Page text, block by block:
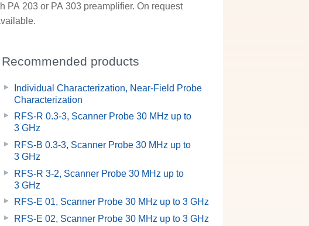
PA 203 or PA 303 preamplifier. On request
Recommended products
Individual Characterization, Near-Field Probe
Characterization
RFS-R 0.3-3, Scanner Probe 30 MHz up to
3 GHz
RFS-B 0.3-3, Scanner Probe 30 MHz up to
3 GHz
RFS-R 3-2, Scanner Probe 30 MHz up to
3 GHz
RFS-E 01, Scanner Probe 30 MHz up to 3 GHz
RFS-E 02, Scanner Probe 30 MHz up to 3 GHz